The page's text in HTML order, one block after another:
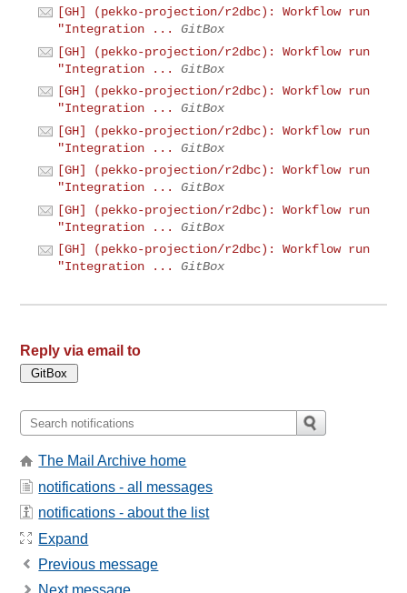
[GH] (pekko-projection/r2dbc): Workflow run
"Integration ...
GitBox
[GH] (pekko-projection/r2dbc): Workflow run
"Integration ...
GitBox
[GH] (pekko-projection/r2dbc): Workflow run
"Integration ...
GitBox
[GH] (pekko-projection/r2dbc): Workflow run
"Integration ...
GitBox
[GH] (pekko-projection/r2dbc): Workflow run
"Integration ...
GitBox
[GH] (pekko-projection/r2dbc): Workflow run
"Integration ...
GitBox
[GH] (pekko-projection/r2dbc): Workflow run
"Integration ...
GitBox
Reply via email to
The Mail Archive home
notifications - all messages
notifications - about the list
Expand
Previous message